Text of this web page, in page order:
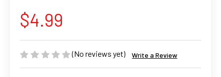
$4.99
(No reviews yet) Write a Review